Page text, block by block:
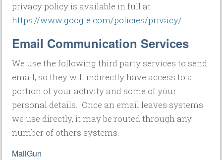
privacy policy is available in full at
https://www.google.com/policies/privacy/
Email Communication Services
We use the following third party services to send
email, so they will indirectly have access to a
portion of your activity and some of your
personal details. Once an email leaves systems
we use directly, it may be routed through any
number of others systems.
MailGun